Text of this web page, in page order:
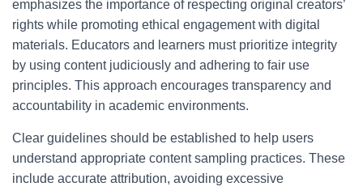
emphasizes the importance of respecting original creators’
rights while promoting ethical engagement with digital
materials. Educators and learners must prioritize integrity
by using content judiciously and adhering to fair use
principles. This approach encourages transparency and
accountability in academic environments.
Clear guidelines should be established to help users
understand appropriate content sampling practices. These
include accurate attribution, avoiding excessive